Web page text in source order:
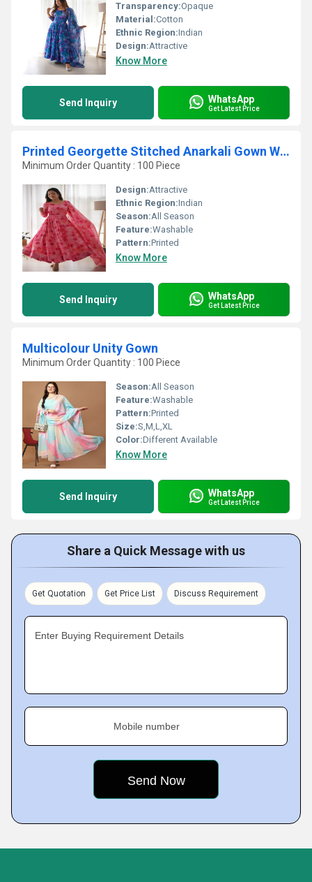
Transparency:Opaque
Material:Cotton
Ethnic Region:Indian
Design:Attractive
Know More
Send Inquiry WhatsApp
Get Latest Price
Printed Georgette Stitched Anarkali Gown With Dupatta
Minimum Order Quantity : 100 Piece
Design:Attractive
Ethnic Region:Indian
Season:All Season
Feature:Washable
Pattern:Printed
Know More
Send Inquiry WhatsApp
Get Latest Price
Multicolour Unity Gown
Minimum Order Quantity : 100 Piece
Season:All Season
Feature:Washable
Pattern:Printed
Size:S,M,L,XL
Color:Different Available
Know More
Send Inquiry WhatsApp
Get Latest Price
Share a Quick Message with us
Get Quotation Get Price List Discuss Requirement
Enter Buying Requirement Details
Mobile number